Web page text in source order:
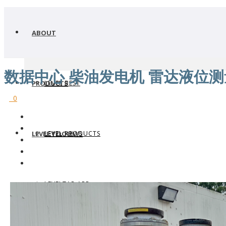
ABOUT
LEVEL BEST
LEVEL NEWS
WHY FLOWLINE
PRODUCTS
LEVEL PRODUCTS
LEVEL TRANSMITTERS
LEVEL TOOLS
LEVELTAP APP
WHERE TO BUY
数据中心 柴油发电机 雷达液位
0